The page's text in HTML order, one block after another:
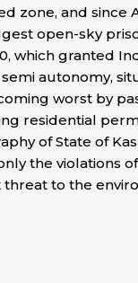
zone, and since
open-sky
which granted
autonomy,
worst by
residential
of State of
the violations
threat to the